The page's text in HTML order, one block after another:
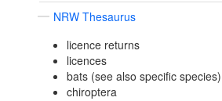
NRW Thesaurus
licence returns
licences
bats (see also specific species)
chiroptera